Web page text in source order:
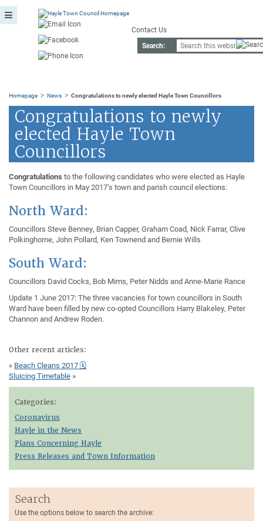
Contact Us
Search:
Homepage > News > Congratulations to newly elected Hayle Town Councillors
Congratulations to newly
elected Hayle Town
Councillors
Congratulations to the following candidates who were elected as Hayle
Town Councillors in May 2017’s town and parish council elections:
North Ward:
Councillors Steve Benney, Brian Capper, Graham Coad, Nick Farrar, Clive
Polkinghorne, John Pollard, Ken Townend and Bernie Wills
South Ward:
Councillors David Cocks, Bob Mims, Peter Nidds and Anne-Marie Rance
Update 1 June 2017: The three vacancies for town councillors in South
Ward have been filled by new co-opted Councillors Harry Blakeley, Peter
Channon and Andrew Roden.
Other recent articles:
« Beach Cleans 2017 🗓
Sluicing Timetable »
Categories:
Coronavirus
Hayle in the News
Plans Concerning Hayle
Press Releases and Town Information
Search
Use the options below to search the archive: